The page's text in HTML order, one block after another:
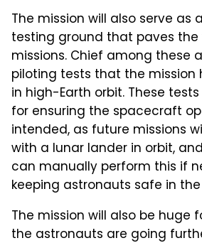
The mission will also serve as
testing ground that paves
missions. Chief among these
piloting tests that the mission
in high-Earth orbit. These
for ensuring the spacecraft
intended, as future missions
with a lunar lander in orbit,
can manually perform this if
keeping astronauts safe in
The mission will also be huge
the astronauts are going